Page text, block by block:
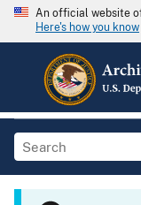
An official website
Here's how you know